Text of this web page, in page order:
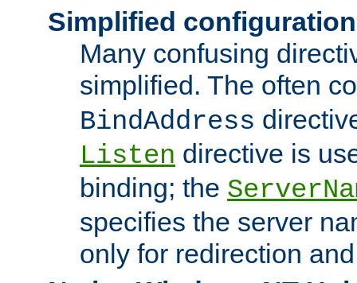
Simplified configuration
Many confusing
simplified. The often
BindAddress
Listen directive is
binding; the
specifies the server
only for redirection